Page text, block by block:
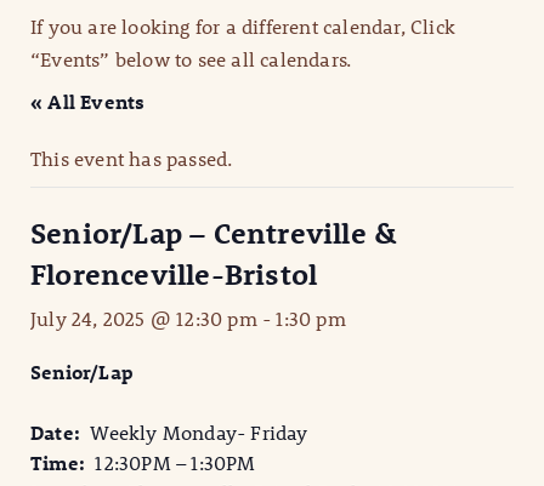
If you are looking for a different calendar, Click
“Events” below to see all calendars.
« All Events
This event has passed.
Senior/Lap – Centreville &
Florenceville-Bristol
July 24, 2025 @ 12:30 pm-1:30 pm
Senior/Lap
Date:Weekly Monday- Friday
Time:12:30PM – 1:30PM